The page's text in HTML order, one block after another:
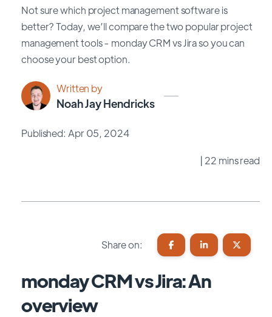
Not sure which project management software is
better? Today, we’ll compare the two popular project
management tools - monday CRM vs Jira so you can
choose your best option.
Written by
Noah Jay Hendricks
Published: Apr 05, 2024
| 22 mins read
Share on:
monday CRM vs Jira: An
overview